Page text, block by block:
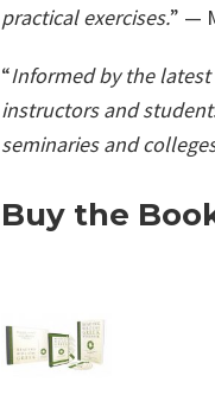
practical exercises.” —
“Informed by the
instructors and
seminaries and
Buy the